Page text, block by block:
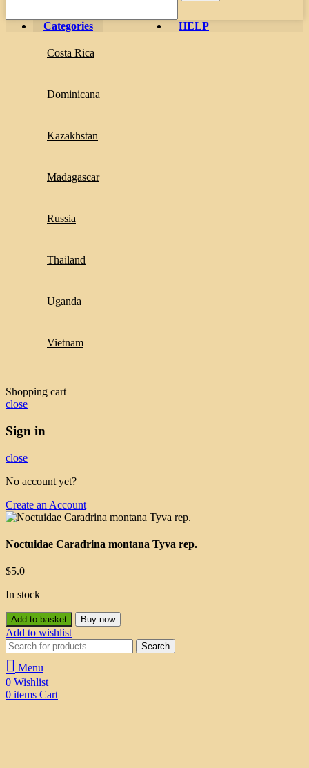
HELP
Categories
Costa Rica
Dominicana
Kazakhstan
Madagascar
Russia
Thailand
Uganda
Vietnam
Shopping cart
close
Sign in
close
No account yet?
Create an Account
Noctuidae Caradrina montana Tyva rep.
$5.0
In stock
Add to basket Buy now
Add to wishlist
Search
Menu
0 Wishlist
0 items Cart